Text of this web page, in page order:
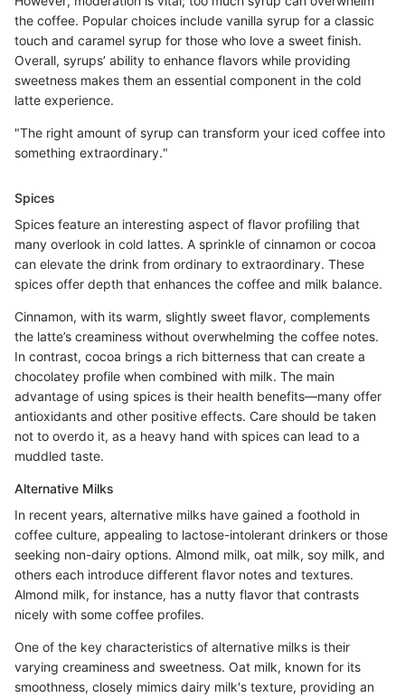
the coffee. Popular choices include vanilla syrup for a classic
touch and caramel syrup for those who love a sweet finish.
Overall, syrups’ ability to enhance flavors while providing
sweetness makes them an essential component in the cold
latte experience.
"The right amount of syrup can transform your iced coffee into
something extraordinary."
Spices
Spices feature an interesting aspect of flavor profiling that
many overlook in cold lattes. A sprinkle of cinnamon or cocoa
can elevate the drink from ordinary to extraordinary. These
spices offer depth that enhances the coffee and milk balance.
Cinnamon, with its warm, slightly sweet flavor, complements
the latte’s creaminess without overwhelming the coffee notes.
In contrast, cocoa brings a rich bitterness that can create a
chocolatey profile when combined with milk. The main
advantage of using spices is their health benefits—many offer
antioxidants and other positive effects. Care should be taken
not to overdo it, as a heavy hand with spices can lead to a
muddled taste.
Alternative Milks
In recent years, alternative milks have gained a foothold in
coffee culture, appealing to lactose-intolerant drinkers or those
seeking non-dairy options. Almond milk, oat milk, soy milk, and
others each introduce different flavor notes and textures.
Almond milk, for instance, has a nutty flavor that contrasts
nicely with some coffee profiles.
One of the key characteristics of alternative milks is their
varying creaminess and sweetness. Oat milk, known for its
smoothness, closely mimics dairy milk's texture, providing an